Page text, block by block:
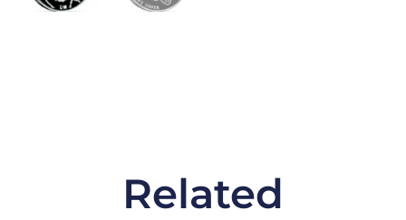
Related